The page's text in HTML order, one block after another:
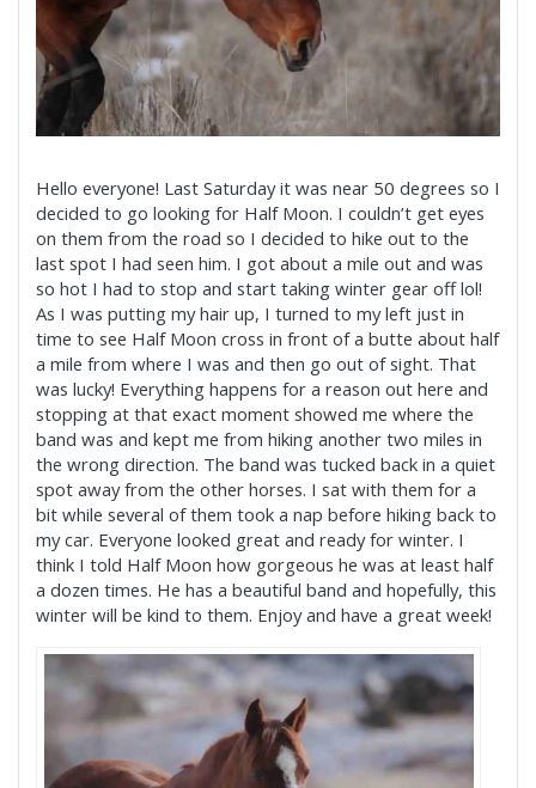
Hello everyone! Last Saturday it was near 50 degrees so I
decided to go looking for Half Moon. I couldn’t get eyes
on them from the road so I decided to hike out to the
last spot I had seen him. I got about a mile out and was
so hot I had to stop and start taking winter gear off lol!
As I was putting my hair up, I turned to my left just in
time to see Half Moon cross in front of a butte about half
a mile from where I was and then go out of sight. That
was lucky! Everything happens for a reason out here and
stopping at that exact moment showed me where the
band was and kept me from hiking another two miles in
the wrong direction. The band was tucked back in a quiet
spot away from the other horses. I sat with them for a
bit while several of them took a nap before hiking back to
my car. Everyone looked great and ready for winter. I
think I told Half Moon how gorgeous he was at least half
a dozen times. He has a beautiful band and hopefully, this
winter will be kind to them. Enjoy and have a great week!